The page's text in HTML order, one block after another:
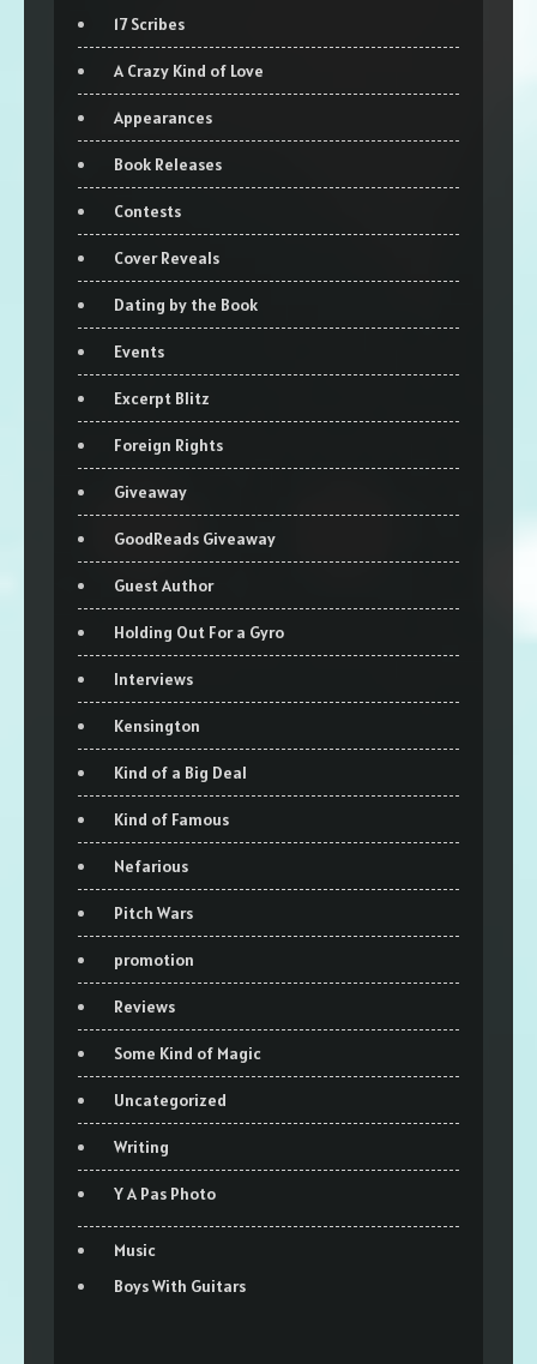
17 Scribes
A Crazy Kind of Love
Appearances
Book Releases
Contests
Cover Reveals
Dating by the Book
Events
Excerpt Blitz
Foreign Rights
Giveaway
GoodReads Giveaway
Guest Author
Holding Out For a Gyro
Interviews
Kensington
Kind of a Big Deal
Kind of Famous
Nefarious
Pitch Wars
promotion
Reviews
Some Kind of Magic
Uncategorized
Writing
Y A Pas Photo
Music
Boys With Guitars